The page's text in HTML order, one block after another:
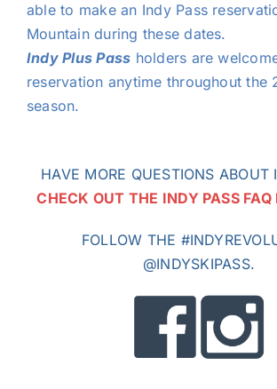
able to make an Indy Pass
Mountain during these dates.
Indy Plus Pass holders are
reservation anytime throughout the
season.
HAVE MORE QUESTIONS ABOUT
CHECK OUT THE INDY PASS FAQ
FOLLOW THE
@INDYSKIPASS.